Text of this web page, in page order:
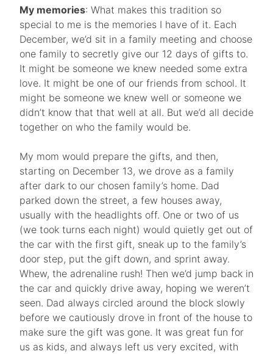
My memories: What makes this tradition so
special to me is the memories I have of it. Each
December, we’d sit in a family meeting and choose
one family to secretly give our 12 days of gifts to.
It might be someone we knew needed some extra
love. It might be one of our friends from school. It
might be someone we knew well or someone we
didn’t know that that well at all. But we’d all decide
together on who the family would be.
My mom would prepare the gifts, and then,
starting on December 13, we drove as a family
after dark to our chosen family’s home. Dad
parked down the street, a few houses away,
usually with the headlights off. One or two of us
(we took turns each night) would quietly get out of
the car with the first gift, sneak up to the family’s
door step, put the gift down, and sprint away.
Whew, the adrenaline rush! Then we’d jump back in
the car and quickly drive away, hoping we weren’t
seen. Dad always circled around the block slowly
before we cautiously drove in front of the house to
make sure the gift was gone. It was great fun for
us as kids, and always left us very excited, with